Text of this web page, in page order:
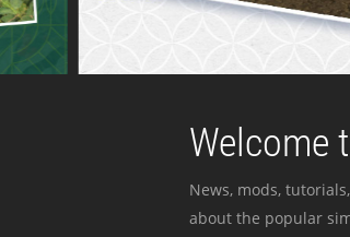
Welcome
News, mods,
about the popular